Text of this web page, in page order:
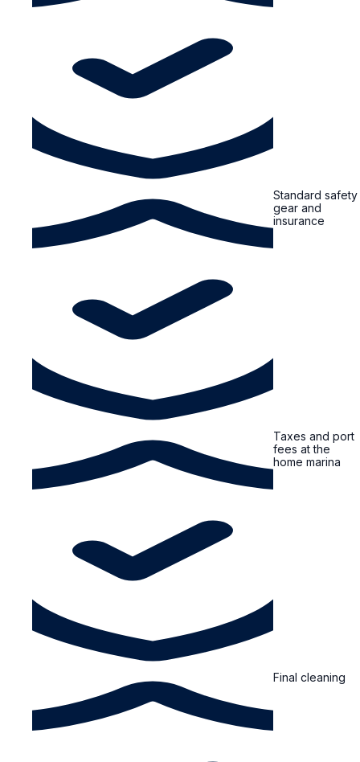
Standard safety
gear and
insurance
Taxes and port
fees at the
home marina
Final cleaning